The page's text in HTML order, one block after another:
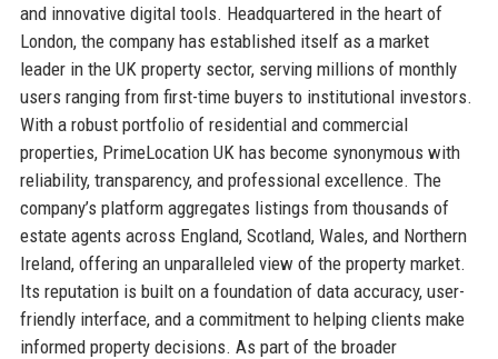
and innovative digital tools. Headquartered in the heart of
London, the company has established itself as a market
leader in the UK property sector, serving millions of monthly
users ranging from first-time buyers to institutional investors.
With a robust portfolio of residential and commercial
properties, PrimeLocation UK has become synonymous with
reliability, transparency, and professional excellence. The
company’s platform aggregates listings from thousands of
estate agents across England, Scotland, Wales, and Northern
Ireland, offering an unparalleled view of the property market.
Its reputation is built on a foundation of data accuracy, user-
friendly interface, and a commitment to helping clients make
informed property decisions. As part of the broader